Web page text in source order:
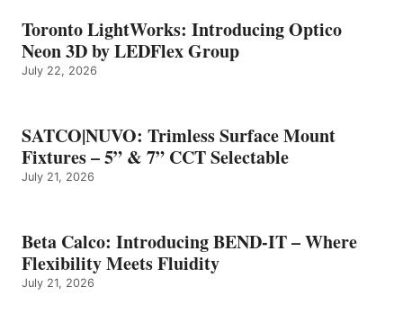
Toronto LightWorks: Introducing Optico
Neon 3D by LEDFlex Group
July 22, 2026
SATCO|NUVO: Trimless Surface Mount
Fixtures – 5” & 7” CCT Selectable
July 21, 2026
Beta Calco: Introducing BEND-IT – Where
Flexibility Meets Fluidity
July 21, 2026